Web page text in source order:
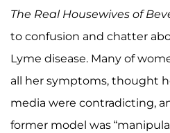
The Real Housewives of
to confusion and chatter
Lyme disease. Many of
all her symptoms, thought
media were contradicting,
former model was